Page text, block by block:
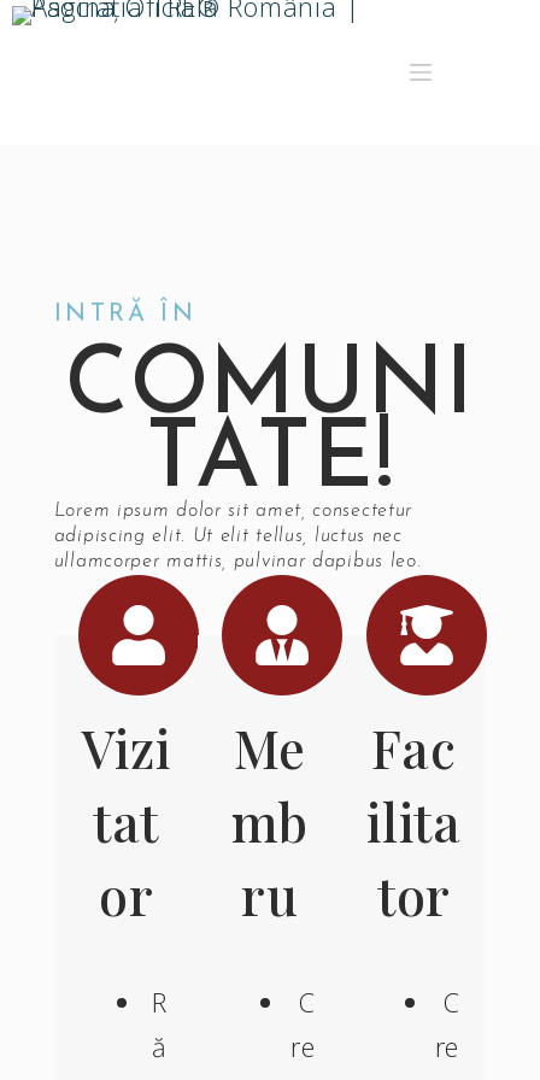
INTRĂ ÎN
COMUNI
TATE!
Lorem ipsum dolor sit amet, consectetur
adipiscing elit. Ut elit tellus, luctus nec
ullamcorper mattis, pulvinar dapibus leo.
Vizi
tat
or
R
ă
Me
mb
ru
C
re
Fac
ilita
tor
C
re